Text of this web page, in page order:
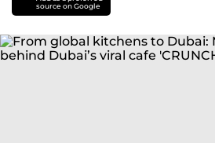
source on Google